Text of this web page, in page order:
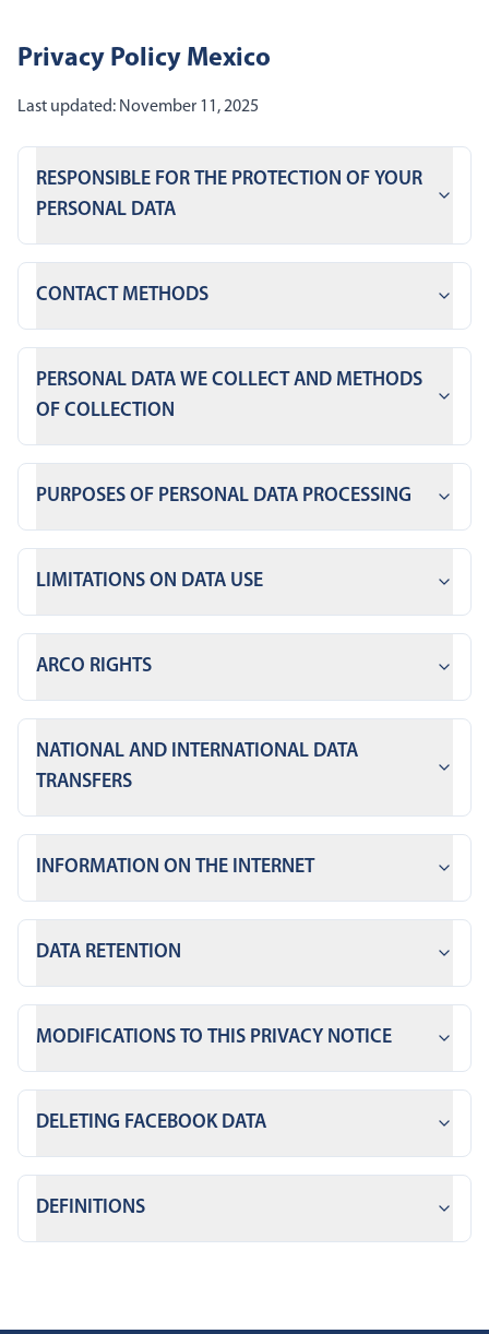
Privacy Policy Mexico
Last updated: November 11, 2025
RESPONSIBLE FOR THE PROTECTION OF YOUR
PERSONAL DATA
CONTACT METHODS
PERSONAL DATA WE COLLECT AND METHODS
OF COLLECTION
PURPOSES OF PERSONAL DATA PROCESSING
LIMITATIONS ON DATA USE
ARCO RIGHTS
NATIONAL AND INTERNATIONAL DATA
TRANSFERS
INFORMATION ON THE INTERNET
DATA RETENTION
MODIFICATIONS TO THIS PRIVACY NOTICE
DELETING FACEBOOK DATA
DEFINITIONS